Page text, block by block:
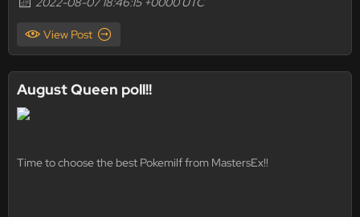
View Post
August Queen poll!!
Time to choose the best Pokemilf from MastersEx!!